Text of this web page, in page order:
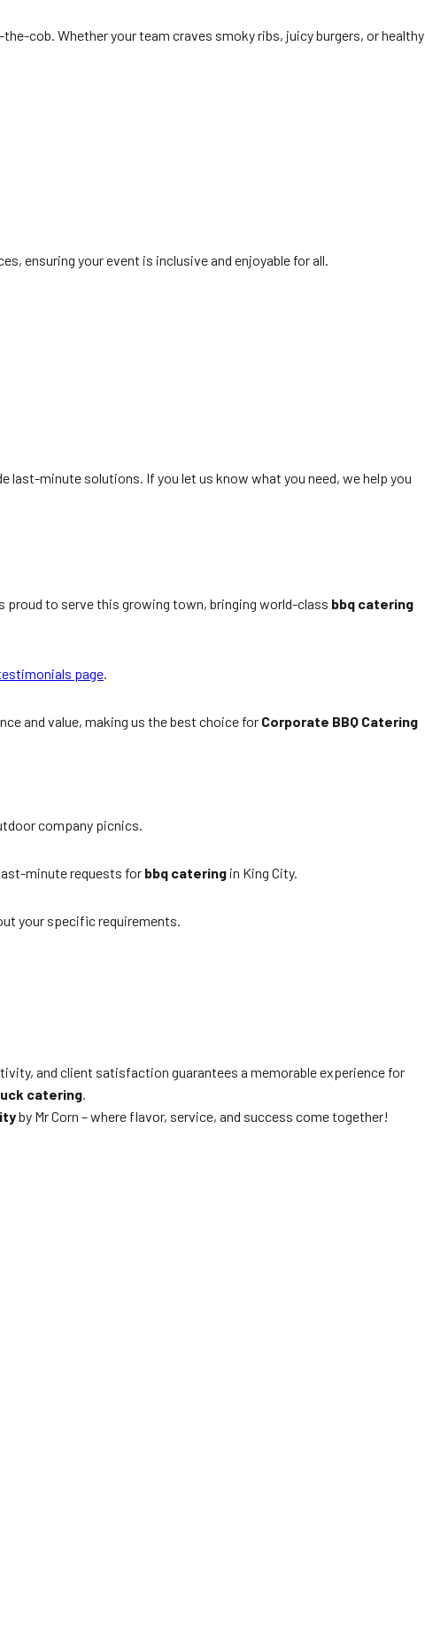
cob. Whether your team craves smoky ribs, juicy burgers, or healthy
ensuring your event is inclusive and enjoyable for all.
last-minute solutions. If you let us know what you need, we help you
proud to serve this growing town, bringing world-class bbq catering
page.
and value, making us the best choice for Corporate BBQ Catering
company picnics.
minute requests for bbq catering in King City.
your specific requirements.
and client satisfaction guarantees a memorable experience for
catering.
by Mr Corn – where flavor, service, and success come together!